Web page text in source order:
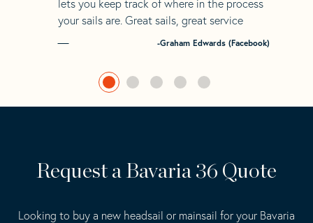
lets you keep track of where in the process
your sails are. Great sails, great service
-Graham Edwards (Facebook)
Request a Bavaria 36 Quote
Looking to buy a new headsail or mainsail for your Bavaria